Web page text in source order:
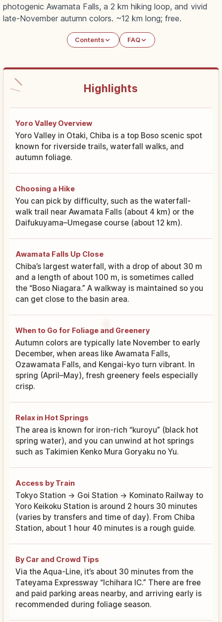
photogenic Awamata Falls, a 2 km hiking loop, and vivid
late-November autumn colors. ~12 km long; free.
Contents FAQ
Highlights
Yoro Valley Overview
Yoro Valley in Otaki, Chiba is a top Boso scenic spot
known for riverside trails, waterfall walks, and
autumn foliage.
Choosing a Hike
You can pick by difficulty, such as the waterfall-
walk trail near Awamata Falls (about 4 km) or the
Daifukuyama–Umegase course (about 12 km).
Awamata Falls Up Close
Chiba’s largest waterfall, with a drop of about 30 m
and a length of about 100 m, is sometimes called
the “Boso Niagara.” A walkway is maintained so you
can get close to the basin area.
When to Go for Foliage and Greenery
Autumn colors are typically late November to early
December, when areas like Awamata Falls,
Ozawamata Falls, and Kengai-kyo turn vibrant. In
spring (April–May), fresh greenery feels especially
crisp.
Relax in Hot Springs
The area is known for iron-rich “kuroyu” (black hot
spring water), and you can unwind at hot springs
such as Takimien Kenko Mura Goryaku no Yu.
Access by Train
Tokyo Station → Goi Station → Kominato Railway to
Yoro Keikoku Station is around 2 hours 30 minutes
(varies by transfers and time of day). From Chiba
Station, about 1 hour 40 minutes is a rough guide.
By Car and Crowd Tips
Via the Aqua-Line, it’s about 30 minutes from the
Tateyama Expressway “Ichihara IC.” There are free
and paid parking areas nearby, and arriving early is
recommended during foliage season.